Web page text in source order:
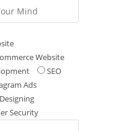
Website
SEO
Ads
Security